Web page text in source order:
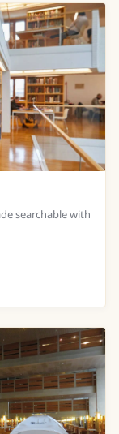
searchable with